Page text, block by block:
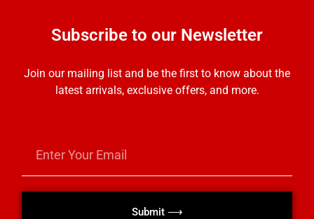
Subscribe to our Newsletter
Join our mailing list and be the first to know about the
latest arrivals, exclusive offers, and more.
Submit ⟶